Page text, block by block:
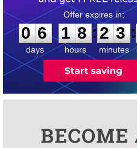
0
6
6
days
1
1
8
8
hours
:
2
2
3
3
minutes
: